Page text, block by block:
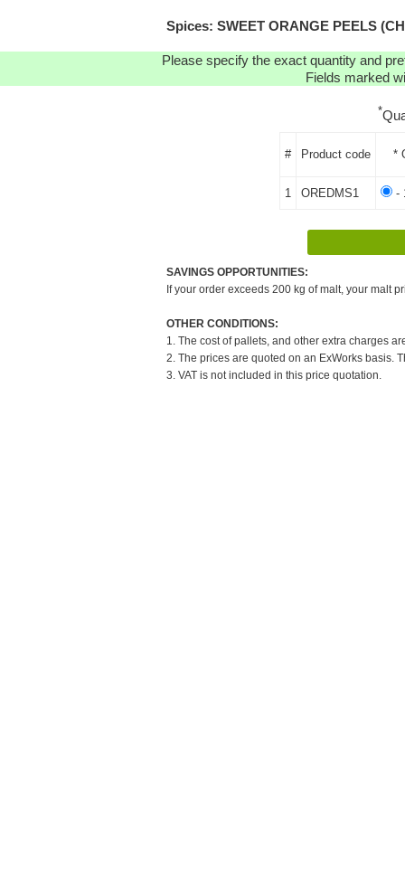
Spices: SWEET ORANGE PEELS
Please specify the exact quantity and
Fields marked
*
# Product code *
1 OREDMS1 -
SAVINGS OPPORTUNITIES:
If your order exceeds 200 kg of malt, your malt
OTHER CONDITIONS:
1. The cost of pallets, and other extra charges
2. The prices are quoted on an ExWorks basis.
3. VAT is not included in this price quotation.